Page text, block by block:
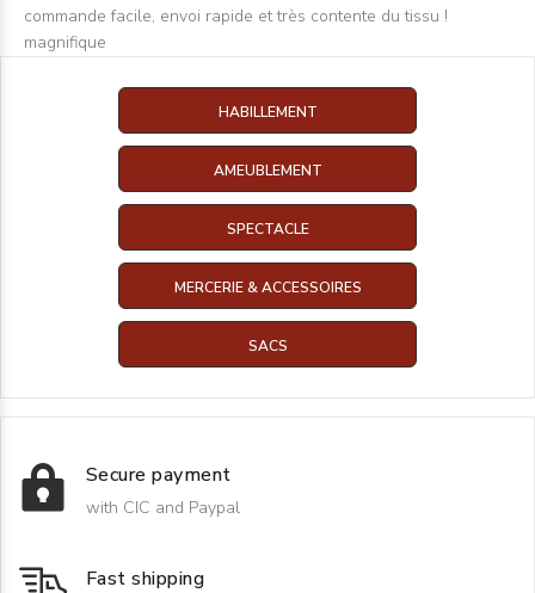
commande facile, envoi rapide et très contente du tissu !
magnifique
HABILLEMENT
AMEUBLEMENT
SPECTACLE
MERCERIE & ACCESSOIRES
SACS
Secure payment
with CIC and Paypal
Fast shipping